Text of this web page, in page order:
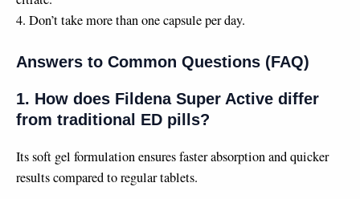
4. Don’t take more than one capsule per day.
Answers to Common Questions (FAQ)
1. How does Fildena Super Active differ
from traditional ED pills?
Its soft gel formulation ensures faster absorption and quicker
results compared to regular tablets.